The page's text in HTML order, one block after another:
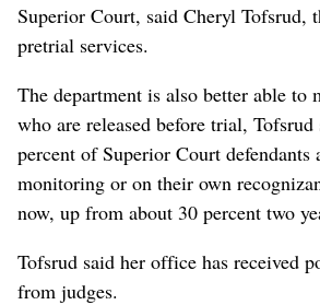
Superior Court, said Cheryl Tofsrud,
pretrial services.
The department is also better able to
who are released before trial,
percent of Superior Court defendants
monitoring or on their own
now, up from about 30 percent two
Tofsrud said her office has received
from judges.